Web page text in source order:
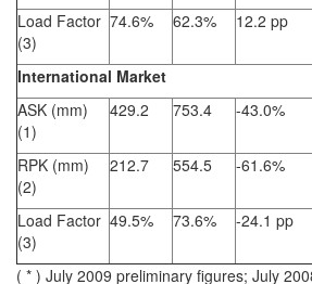
Load Factor
(3)
74.6% 62.3% 12.2 pp
International Market
ASK (mm)
(1)
429.2 753.4 -43.0%
RPK (mm)
(2)
212.7 554.5 -61.6%
Load Factor
(3)
49.5% 73.6% -24.1 pp
( * ) July 2009 preliminary figures; July